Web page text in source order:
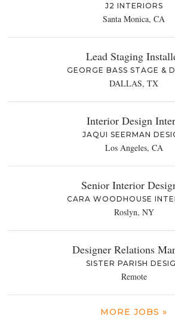
J2 INTERIORS
Santa Monica, CA
Lead Staging
GEORGE BASS STAGE &
DALLAS, TX
Interior Design
JAQUI SEERMAN
Los Angeles, CA
Senior Interior
CARA WOODHOUSE
Roslyn, NY
Designer Relations
SISTER PARISH
Remote
MORE JOBS »